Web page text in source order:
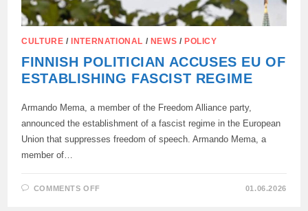
CULTURE /INTERNATIONAL / NEWS /POLICY
FINNISH POLITICIAN ACCUSES EU OF
ESTABLISHING FASCIST REGIME
Armando Mema, a member of the Freedom Alliance party,
announced the establishment of a fascist regime in the European
Union that suppresses freedom of speech. Armando Mema, a
member of…
COMMENTS OFF 01.06.2026